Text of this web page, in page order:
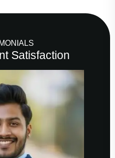
Satisfaction